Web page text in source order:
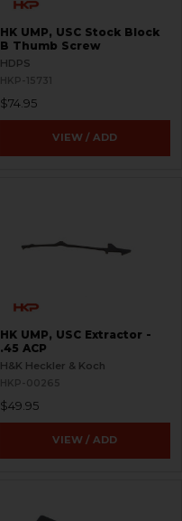
HK UMP, USC Stock Block
B Thumb Screw
HDPS
HKP-15731
$74.95
VIEW / ADD
HK UMP, USC Extractor -
.45 ACP
H&K Heckler & Koch
HKP-00265
$49.95
VIEW / ADD